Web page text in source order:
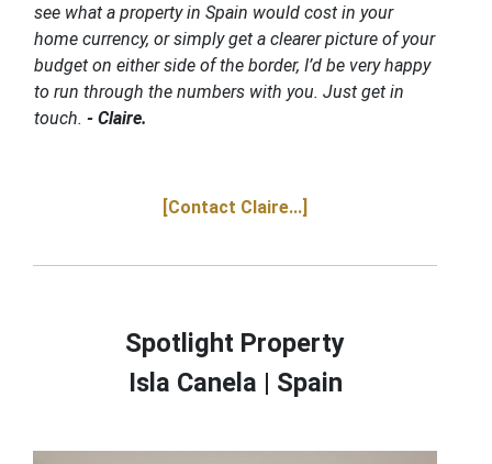
see what a property in Spain would cost in your
home currency, or simply get a clearer picture of your
budget on either side of the border, I’d be very happy
to run through the numbers with you. Just get in
touch. - Claire.
[Contact Claire...]
Spotlight Property
Isla Canela | Spain